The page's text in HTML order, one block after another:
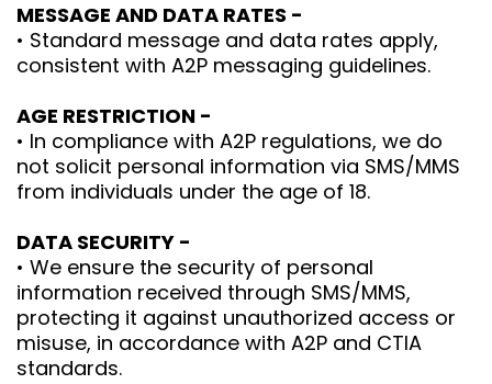
MESSAGE AND DATA RATES -
• Standard message and data rates apply,
consistent with A2P messaging guidelines.
AGE RESTRICTION -
• In compliance with A2P regulations, we do
not solicit personal information via SMS/MMS
from individuals under the age of 18.
DATA SECURITY -
• We ensure the security of personal
information received through SMS/MMS,
protecting it against unauthorized access or
misuse, in accordance with A2P and CTIA
standards.